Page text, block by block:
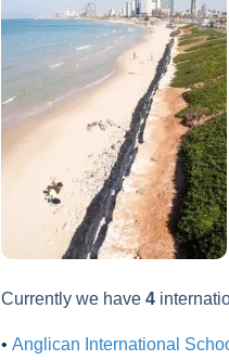
Currently we have 4
• Anglican International